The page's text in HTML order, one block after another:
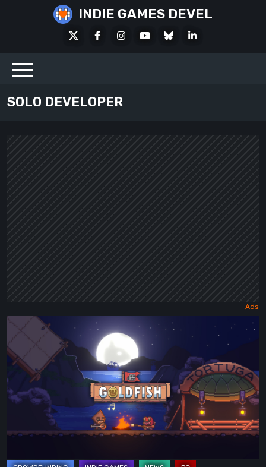
INDIE GAMES DEVEL
FacebookInstagramYoutubeBlueskyLinkedIn
SOLO DEVELOPER
GOLDFISH
a
Hilarious
and
Witty
Metroidvania
Set